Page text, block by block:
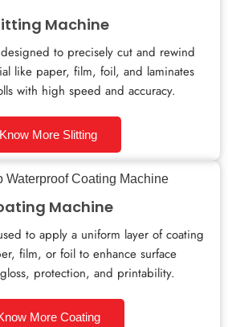
Machine
to precisely cut and rewind
like paper, film, foil, and laminates
with high speed and accuracy.
Know More Slitting
Machine
to apply a uniform layer of coating
film, or foil to enhance surface
protection, and printability.
More Coating